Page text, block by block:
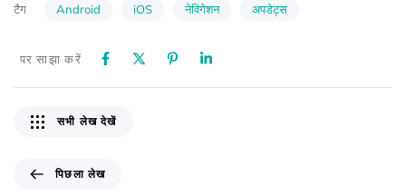
टैग Android iOS नेविगेशन अपडेट्स
पर साझा करें
पिछला लेख
सभी लेख देखें